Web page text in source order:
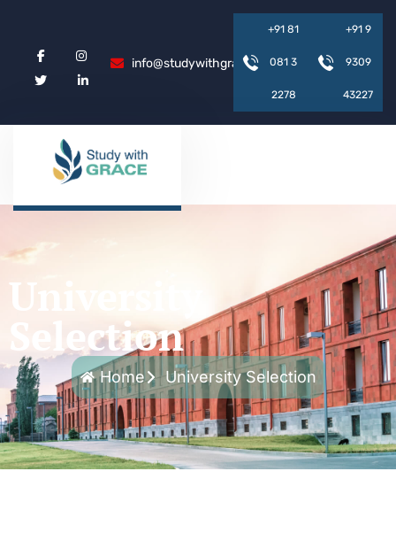
info@studywithgrace.com
+91 81
081 3
2278
+91 9
9309
43227
University
Selection
Home University Selection